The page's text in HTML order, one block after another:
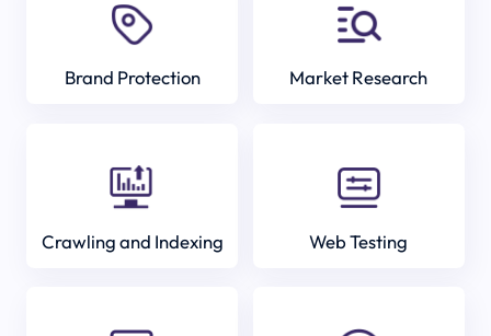
Brand Protection Market Research
Crawling and Indexing Web Testing